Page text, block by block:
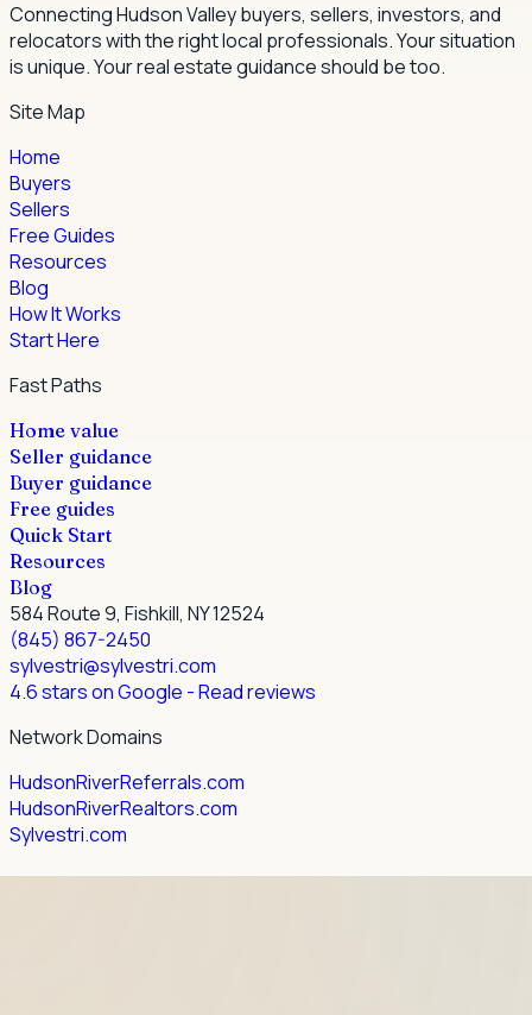
Connecting Hudson Valley buyers, sellers, investors, and
relocators with the right local professionals.Your situation
is unique. Your real estate guidance should be too.
Site Map
Home
Buyers
Sellers
Free Guides
Resources
Blog
How It Works
Start Here
Fast Paths
Home value
Seller guidance
Buyer guidance
Free guides
Quick Start
Resources
Blog
584 Route 9, Fishkill, NY 12524
(845) 867-2450
sylvestri@sylvestri.com
4.6 stars on Google - Read reviews
Network Domains
HudsonRiverReferrals.com
HudsonRiverRealtors.com
Sylvestri.com